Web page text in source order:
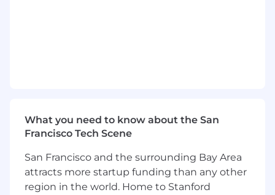
help shape all aspects of our small and
growing team
skills, both technical and non-technical, and
are comfortable working with a cross-
functional, globally distributed team
What you need to know about the San
Francisco Tech Scene
San Francisco and the surrounding Bay Area
attracts more startup funding than any other
region in the world. Home to Stanford